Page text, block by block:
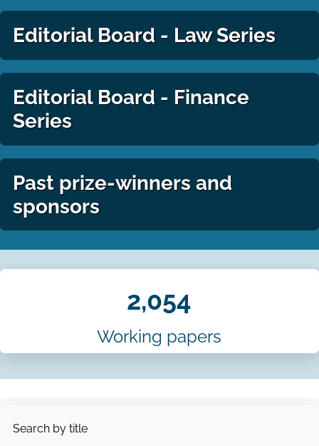
Editorial Board - Law Series
Editorial Board - Finance
Series
Past prize-winners and
sponsors
2,054
Working papers
Search by title